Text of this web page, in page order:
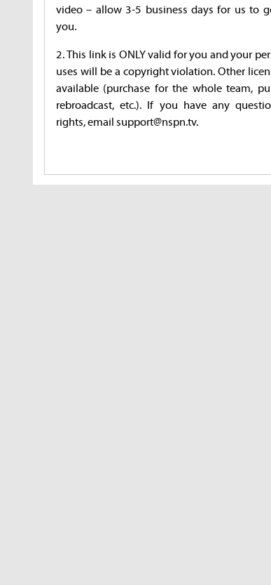
video – allow 3-5 business days for us to
you.
2. This link is ONLY valid for you and your
uses will be a copyright violation. Other
available (purchase for the whole team,
rebroadcast, etc.). If you have any
rights, email support@nspn.tv.